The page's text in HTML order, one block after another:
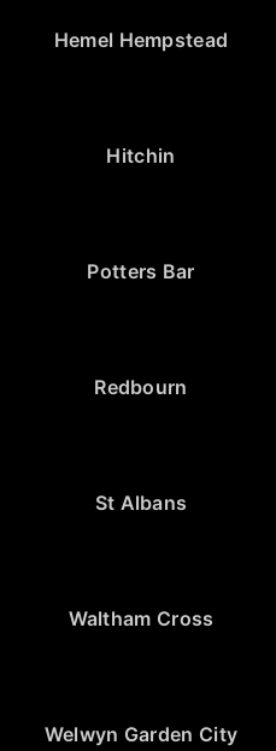
Hemel Hempstead
Hitchin
Potters Bar
Redbourn
St Albans
Waltham Cross
Welwyn Garden City